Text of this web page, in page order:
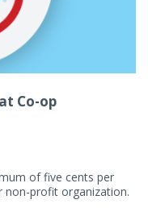
Co-op
of five cents per
non-profit organization.